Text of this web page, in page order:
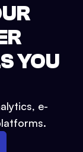
YOU
e-